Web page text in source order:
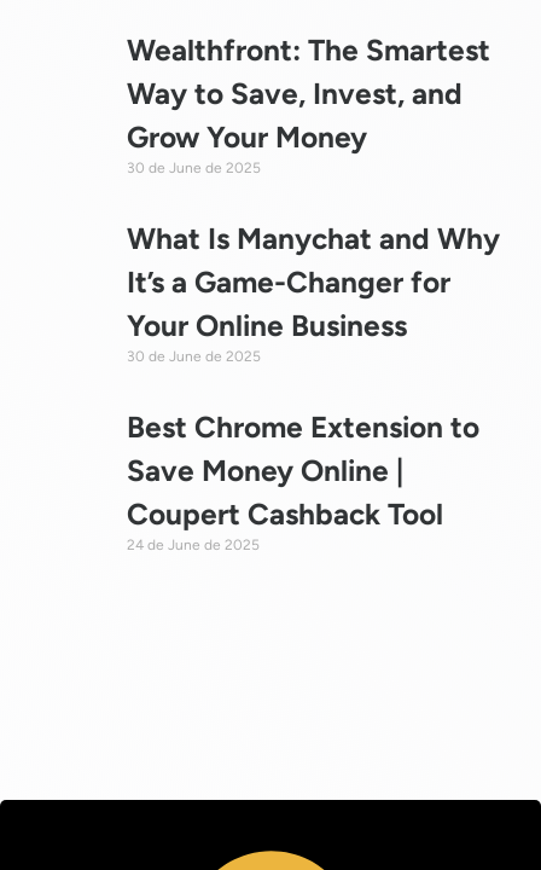
Wealthfront: The Smartest
Way to Save, Invest, and
Grow Your Money
30 de June de 2025
What Is Manychat and Why
It’s a Game-Changer for
Your Online Business
30 de June de 2025
Best Chrome Extension to
Save Money Online |
Coupert Cashback Tool
24 de June de 2025